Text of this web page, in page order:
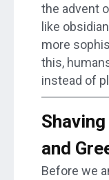
the advent
like
more
this,
instead of
and
Before we